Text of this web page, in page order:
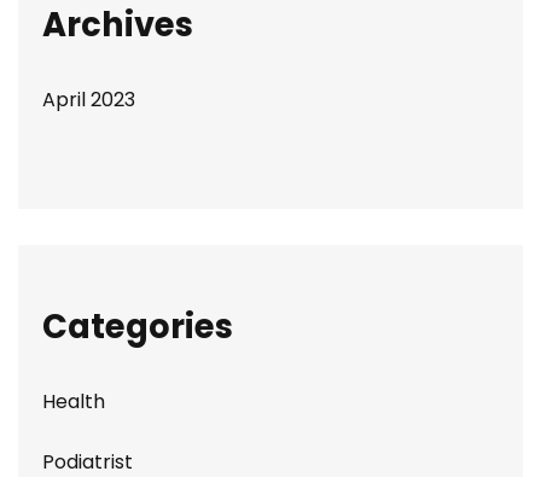
Archives
April 2023
Categories
Health
Podiatrist